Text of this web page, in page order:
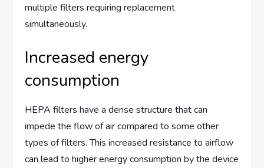
multiple filters requiring replacement
simultaneously.
Increased energy
consumption
HEPA filters have a dense structure that can
impede the flow of air compared to some other
types of filters. This increased resistance to airflow
can lead to higher energy consumption by the device